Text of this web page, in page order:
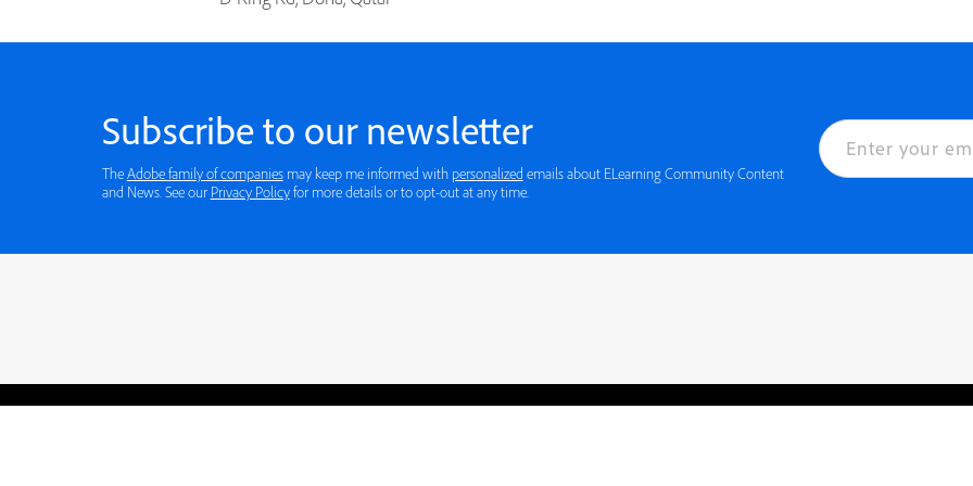
Subscribe to our newsletter
TheAdobe family of companiesmay keep me informed with personalized emails about ELearning Community Content
and News. See our Privacy Policyfor more details or to opt-out at any time.